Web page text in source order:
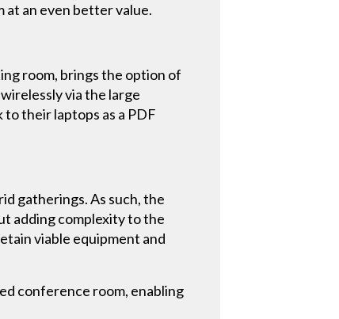
at an even better value.
room, brings the option of
via the large
their laptops as a PDF
gatherings. As such, the
adding complexity to the
viable equipment and
conference room, enabling